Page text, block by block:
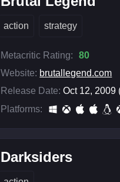
action strategy
Metacritic Rating:
80
Website: brutallegend.com
Release Date: Oct 12, 2009
Platforms:
Darksiders